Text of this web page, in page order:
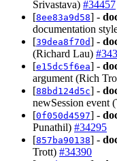
Srivastava) #34457
[8ee83a9d58] -
documentation
[39dea8f70d] -
(Richard Lau)
[e15dc5f6ea] -
argument (Rich
[88bd124d5c] -
newSession event
[0f050d4597] -
Punathil) #34295
[857ba90138] -
Trott) #34390